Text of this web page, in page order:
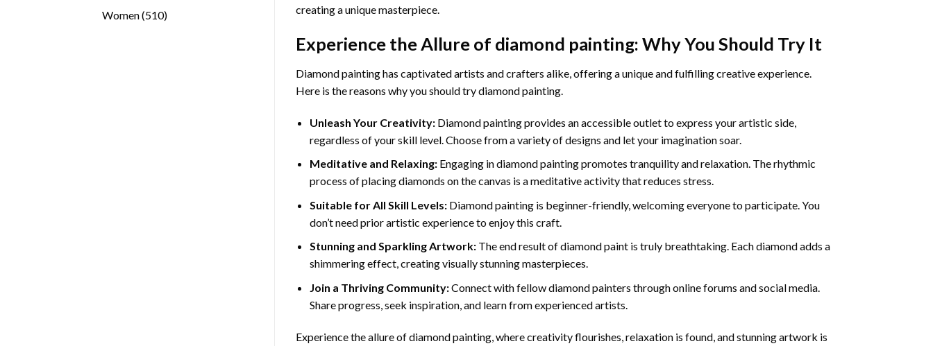
Women 510510
creating a unique masterpiece.
Experience the Allure of diamond painting: Why You Should Try It
Diamond painting has captivated artists and crafters alike, offering a unique and fulfilling creative experience.
Here is the reasons why you should try diamond painting.
Unleash Your Creativity: Diamond painting provides an accessible outlet to express your artistic side,
regardless of your skill level. Choose from a variety of designs and let your imagination soar.
Meditative and Relaxing: Engaging indiamond paintingpromotes tranquility and relaxation. The rhythmic
process of placing diamonds on the canvas is a meditative activity that reduces stress.
Suitable for All Skill Levels: Diamond painting is beginner-friendly, welcoming everyone to participate. You
don’t need prior artistic experience to enjoy this craft.
Stunning and Sparkling Artwork: The end result ofdiamond paint is truly breathtaking. Each diamond adds a
shimmering effect, creating visually stunning masterpieces.
Join a Thriving Community:Connect with fellow diamond painters through online forums and social media.
Share progress, seek inspiration, and learn from experienced artists.
Experience the allure of diamond painting, where creativity flourishes, relaxation is found, and stunning artwork is